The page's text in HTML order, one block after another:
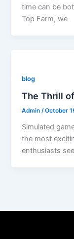
time can be
Top Farm, we
blog
The Thrill
Admin/October
Simulated
the most
enthusiasts